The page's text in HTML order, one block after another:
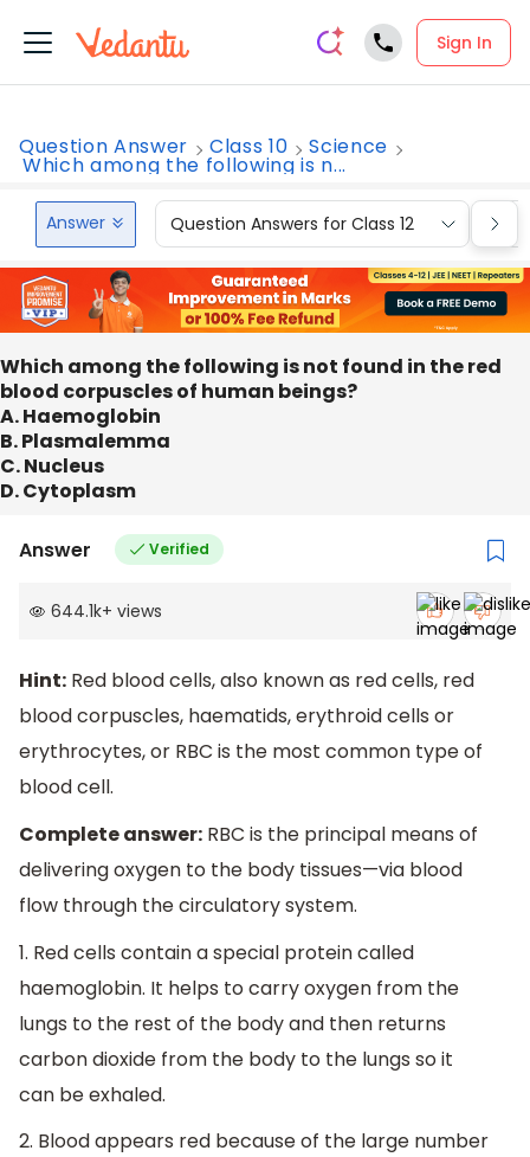
Sign In
Question Answer Class 10 Science
Which among the following is n...
Answer Question Answers for Class 12
Which among the following is not found in the red
blood corpuscles of human beings?
A. Haemoglobin
B. Plasmalemma
C. Nucleus
D. Cytoplasm
Answer Verified
644.1k+ views
Hint: Red blood cells, also known as red cells, red
blood corpuscles, haematids, erythroid cells or
erythrocytes, or RBC is the most common type of
blood cell.
Complete answer: RBC is the principal means of
delivering oxygen to the body tissues—via blood
flow through the circulatory system.
1. Red cells contain a special protein called
haemoglobin. It helps to carry oxygen from the
lungs to the rest of the body and then returns
carbon dioxide from the body to the lungs so it
can be exhaled.
2. Blood appears red because of the large number